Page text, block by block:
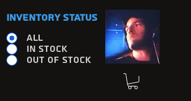
INVENTORY STATUS
ALL
IN STOCK
OUT OF STOCK